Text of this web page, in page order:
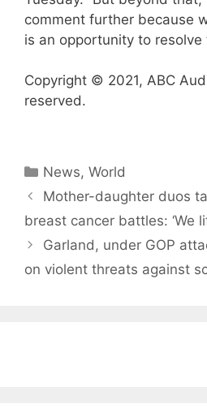
comment further because
is an opportunity to resolve
Copyright © 2021, ABC
reserved.
Categories
News,World
Mother-daughter duos
breast cancer battles: ‘We
Garland, under GOP
on violent threats against